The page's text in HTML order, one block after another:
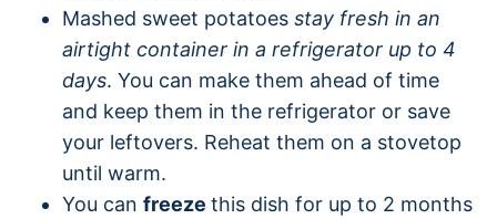
Mashed sweet potatoes stay fresh in an
airtight container in a refrigerator up to 4
days. You can make them ahead of time
and keep them in the refrigerator or save
your leftovers. Reheat them on a stovetop
until warm.
You can freeze this dish for up to 2 months